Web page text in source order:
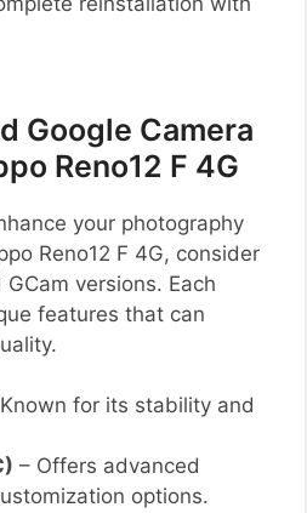
Google Camera
Reno12 F 4G
your photography
Reno12 F 4G, consider
versions. Each
features that can
for its stability and
– Offers advanced
options.